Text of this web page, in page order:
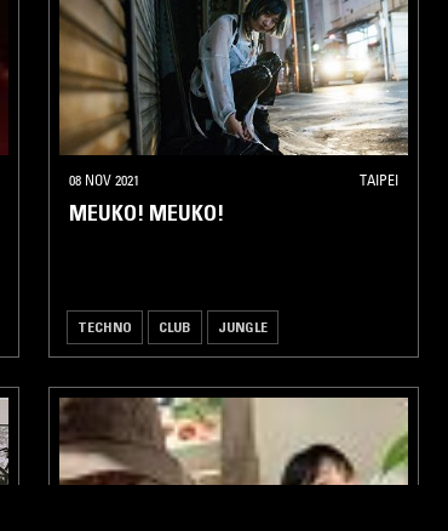
08 NOV 2021 TAIPEI
MEUKO! MEUKO!
TECHNO CLUB JUNGLE